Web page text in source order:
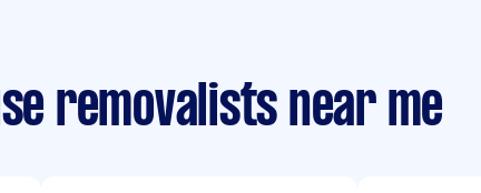
removalists near me